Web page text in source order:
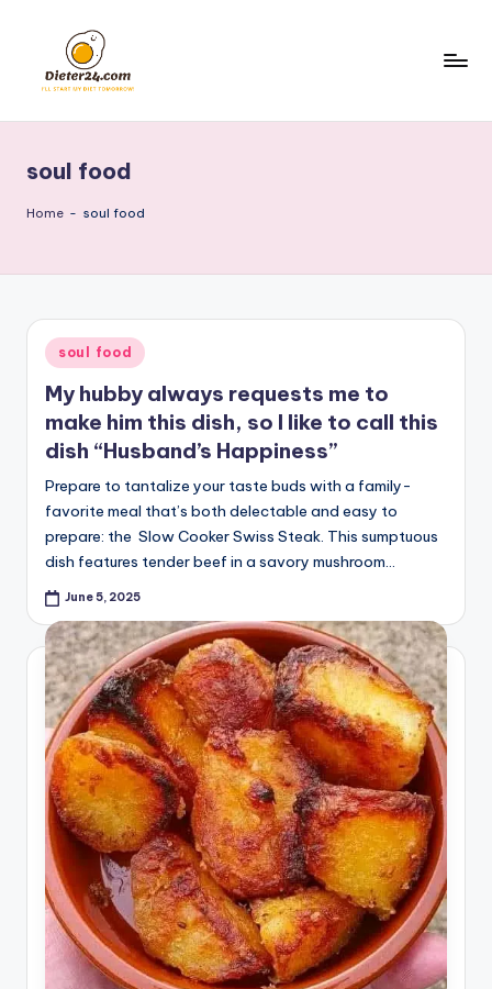
content
soul food
Home - soul food
Posted
in
soul food
My hubby always requests me to
make him this dish, so I like to call this
dish “Husband’s Happiness”
Prepare to tantalize your taste buds with a family-
favorite meal that’s both delectable and easy to
prepare: the Slow Cooker Swiss Steak. This sumptuous
dish features tender beef in a savory mushroom…
June 5, 2025